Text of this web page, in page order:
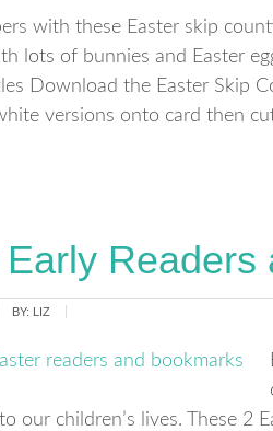
with these Easter skip
lots of bunnies and Easter
Download the Easter Skip
versions onto card then
Readers
BY: LIZ
our children’s lives. These 2